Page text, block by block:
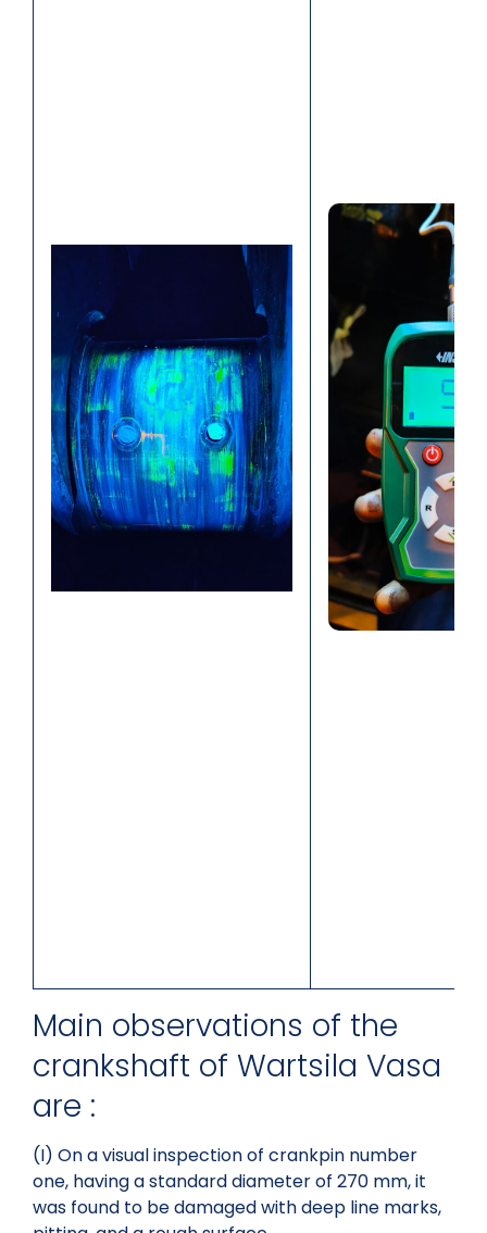
Main observations of the
crankshaft of Wartsila Vasa
are :
(I) On a visual inspection of crankpin number
one, having a standard diameter of 270 mm, it
was found to be damaged with deep line marks,